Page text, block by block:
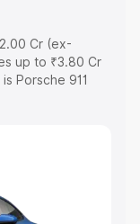
Cr (ex-
up to ₹3.80 Cr
Porsche 911
the complete